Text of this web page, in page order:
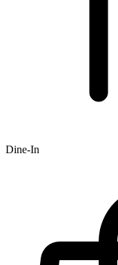
Dine-In